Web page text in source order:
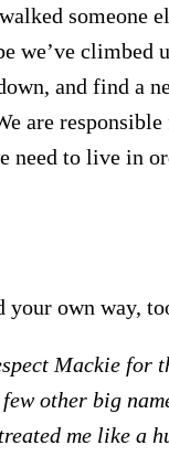
someone
we’ve climbed
and find a
are
need to live in
your own way,
Mackie for
other big
me like a